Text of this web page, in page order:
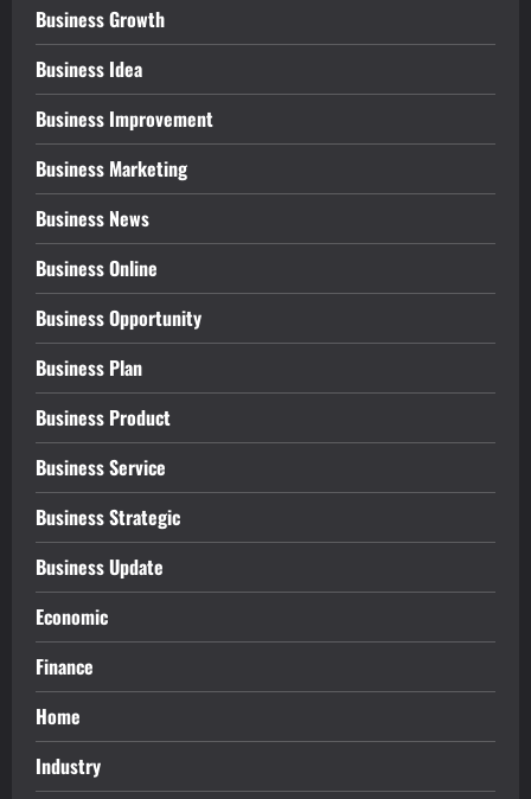
Business Growth
Business Idea
Business Improvement
Business Marketing
Business News
Business Online
Business Opportunity
Business Plan
Business Product
Business Service
Business Strategic
Business Update
Economic
Finance
Home
Industry